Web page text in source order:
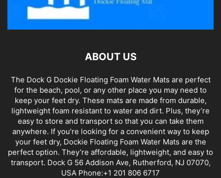
ABOUT US
The Dock G Dockie Floating Foam Water Mats are perfect
for the beach, pool, or any other place you may need to
keep your feet dry. These mats are made from durable,
lightweight foam resistant to water and dirt. Plus, they’re
easy to store and transport so that you can take them
anywhere. If you’re looking for a convenient way to keep
your feet dry, Dockie Floating Foam Water Mats are the
perfect option. They’re affordable, lightweight, and easy to
transport. Dock G 56 Addison Ave, Rutherford, NJ 07070,
USA Phone:+1 201 806 6717